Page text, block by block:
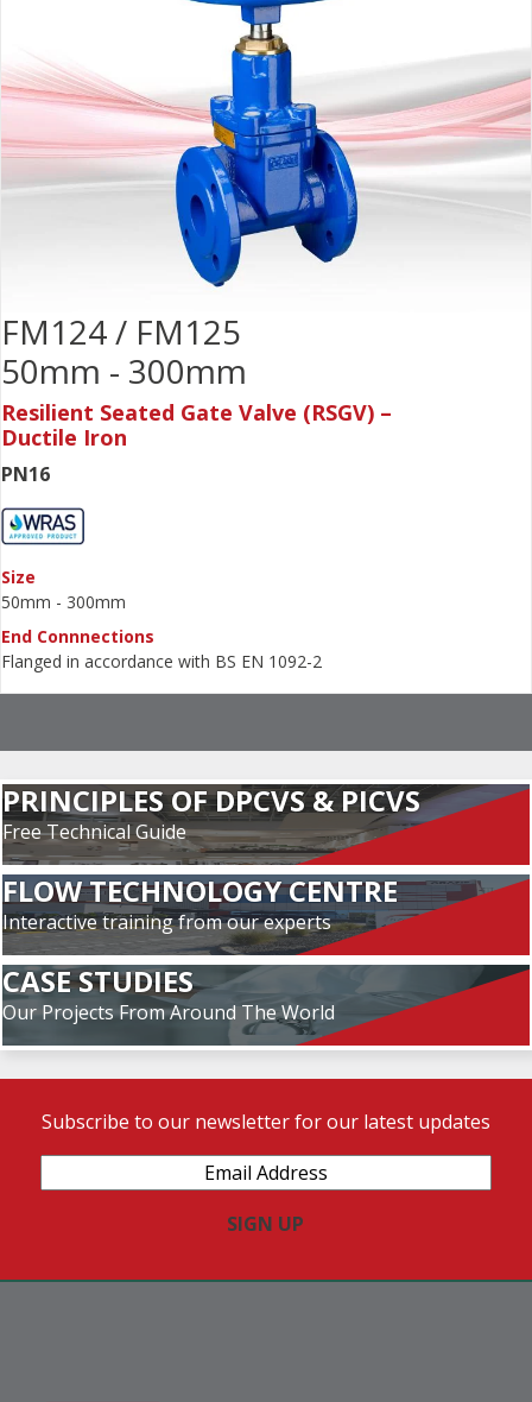
FM124 / FM125
50mm - 300mm
Resilient Seated Gate Valve (RSGV) –
Ductile Iron
PN16
Size
50mm - 300mm
End Connnections
Flanged in accordance with BS EN 1092-2
PRINCIPLES OF DPCVS & PICVS
Free Technical Guide
FLOW TECHNOLOGY CENTRE
Interactive training from our experts
CASE STUDIES
Our Projects From Around The World
Subscribe to our newsletter for our latest updates
Address(Required)